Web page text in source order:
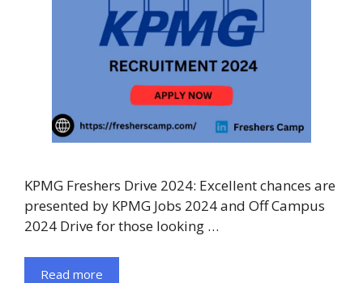
KPMG Freshers Drive 2024: Excellent chances are
presented by KPMG Jobs 2024 and Off Campus
2024 Drive for those looking …
Read more